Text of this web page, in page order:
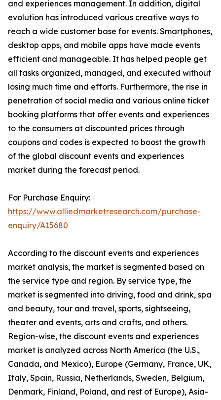
and experiences management. In addition, digital
evolution has introduced various creative ways to
reach a wide customer base for events. Smartphones,
desktop apps, and mobile apps have made events
efficient and manageable. It has helped people get
all tasks organized, managed, and executed without
losing much time and efforts. Furthermore, the rise in
penetration of social media and various online ticket
booking platforms that offer events and experiences
to the consumers at discounted prices through
coupons and codes is expected to boost the growth
of the global discount events and experiences
market during the forecast period.
For Purchase Enquiry:
https://www.alliedmarketresearch.com/purchase-
enquiry/A15680
According to the discount events and experiences
market analysis, the market is segmented based on
the service type and region. By service type, the
market is segmented into driving, food and drink, spa
and beauty, tour and travel, sports, sightseeing,
theater and events, arts and crafts, and others.
Region-wise, the discount events and experiences
market is analyzed across North America (the U.S.,
Canada, and Mexico), Europe (Germany, France, UK,
Italy, Spain, Russia, Netherlands, Sweden, Belgium,
Denmark, Finland, Poland, and rest of Europe), Asia-